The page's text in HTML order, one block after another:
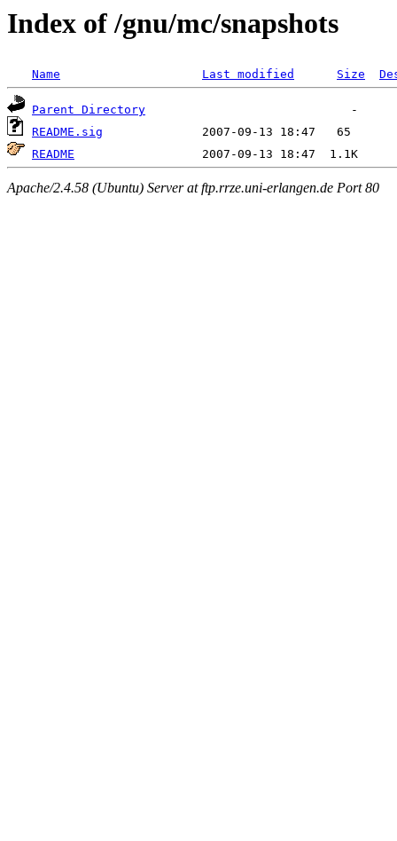
Index of /gnu/mc/snapshots
Name Last modified Size
Parent Directory
README.sig
README
Apache/2.4.58 (Ubuntu) Server at ftp.rrze.uni-erlangen.de Port 80